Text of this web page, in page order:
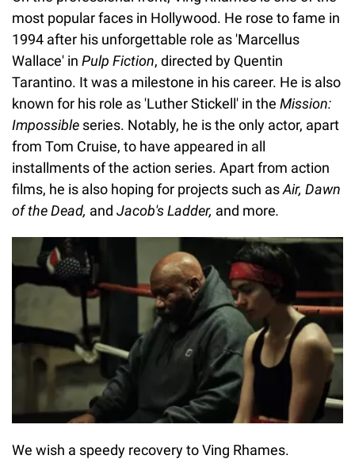
most popular faces in Hollywood. He rose to fame in
1994 after his unforgettable role as 'Marcellus
Wallace' in Pulp Fiction, directed by Quentin
Tarantino. It was a milestone in his career. He is also
known for his role as 'Luther Stickell' in the Mission:
Impossible series. Notably, he is the only actor, apart
from Tom Cruise, to have appeared in all
installments of the action series. Apart from action
films, he is also hoping for projects such asAir, Dawn
of the Dead, and Jacob's Ladder, and more.
We wish a speedy recovery to Ving Rhames.